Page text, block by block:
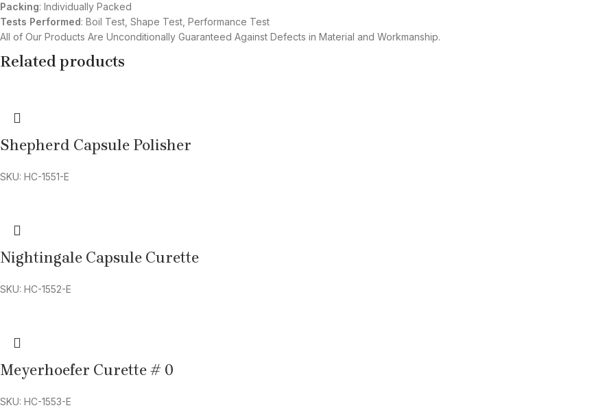
Packing: Individually Packed
Tests Performed: Boil Test, Shape Test, Performance Test
All of Our Products Are Unconditionally Guaranteed Against Defects in Material and Workmanship.
Related products
Shepherd Capsule Polisher
SKU: HC-1551-E
Nightingale Capsule Curette
SKU: HC-1552-E
Meyerhoefer Curette # 0
SKU: HC-1553-E